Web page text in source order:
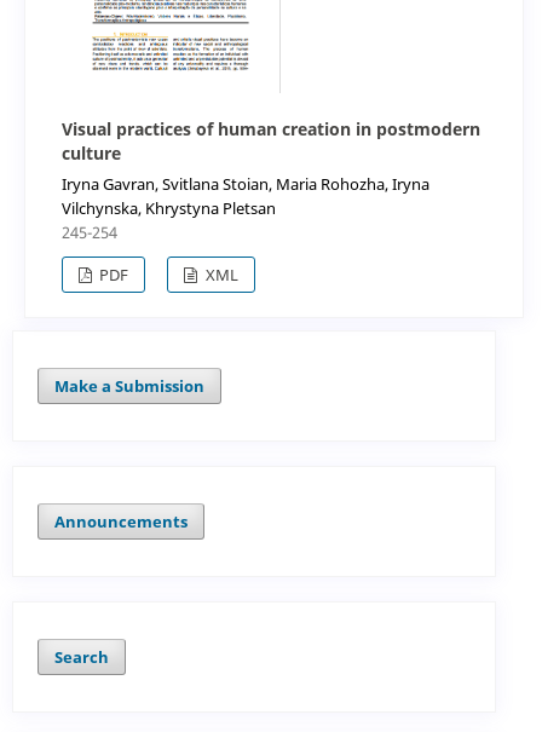
Visual practices of human creation in postmodern
culture
Iryna Gavran, Svitlana Stoian, Maria Rohozha, Iryna
Vilchynska, Khrystyna Pletsan
245-254
PDF
XML
Make a Submission
Announcements
Search